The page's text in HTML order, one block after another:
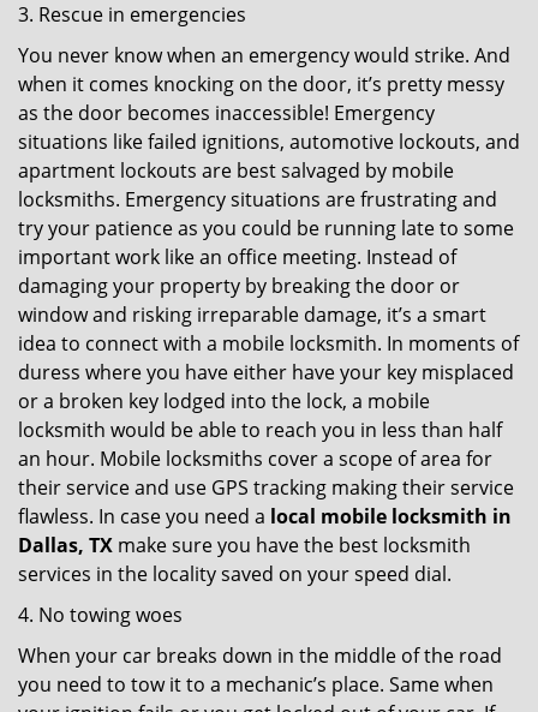
3. Rescue in emergencies
You never know when an emergency would strike. And
when it comes knocking on the door, it’s pretty messy
as the door becomes inaccessible! Emergency
situations like failed ignitions, automotive lockouts, and
apartment lockouts are best salvaged by mobile
locksmiths. Emergency situations are frustrating and
try your patience as you could be running late to some
important work like an office meeting. Instead of
damaging your property by breaking the door or
window and risking irreparable damage, it’s a smart
idea to connect with a mobile locksmith. In moments of
duress where you have either have your key misplaced
or a broken key lodged into the lock, a mobile
locksmith would be able to reach you in less than half
an hour. Mobile locksmiths cover a scope of area for
their service and use GPS tracking making their service
flawless. In case you need a local mobile locksmith in
Dallas, TX make sure you have the best locksmith
services in the locality saved on your speed dial.
4. No towing woes
When your car breaks down in the middle of the road
you need to tow it to a mechanic’s place. Same when